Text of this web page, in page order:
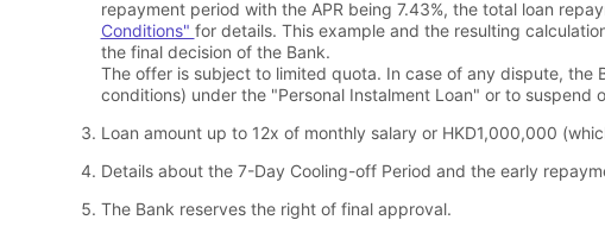
repayment period with the APR being 7.43%, the total loan
Conditions" for details. This example and the resulting
the final decision of the Bank.
The offer is subject to limited quota. In case of any dispute,
conditions) under the "Personal Instalment Loan" or to
Loan amount up to 12x of monthly salary or HKD1,000,000
Details about the 7-Day Cooling-off Period and the early
The Bank reserves the right of final approval.